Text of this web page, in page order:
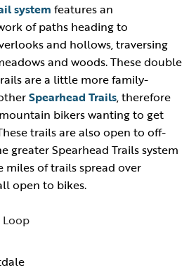
system features an
of paths heading to
and hollows, traversing
and woods. These double
are a little more family-
Spearhead Trails, therefore
bikers wanting to get
trails are also open to off-
greater Spearhead Trails system
miles of trails spread over
open to bikes.